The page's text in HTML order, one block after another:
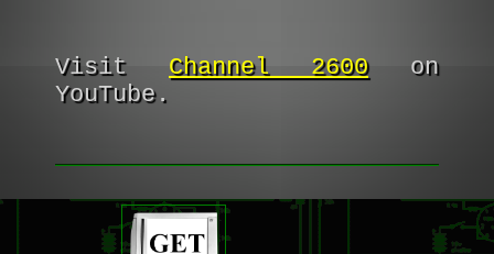
Visit Channel 2600on
YouTube.